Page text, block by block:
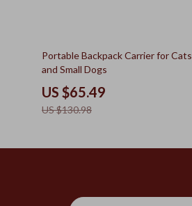
50% off
Portable Backpack Carrier for Cats
and Small Dogs
US $65.49
US $130.98